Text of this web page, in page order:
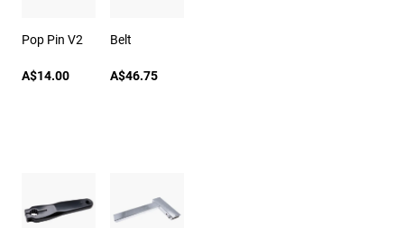
Pop Pin V2
A$14.00
Belt
A$46.75